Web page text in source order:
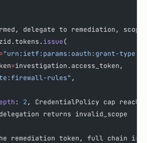
delegate to remediation, scope
issue(
="urn:ietf:params:oauth:grant-
=investigation.access_token,
rules" ,
: 2, CredentialPolicy cap reached
returns invalid_scope
remediation token, full chain is